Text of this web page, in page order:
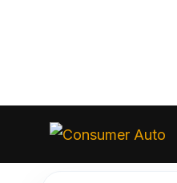
content